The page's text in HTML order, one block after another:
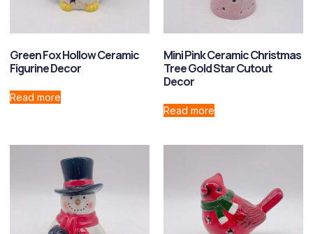
Green Fox Hollow Ceramic
Figurine Decor
Read more
Mini Pink Ceramic Christmas
Tree Gold Star Cutout
Decor
Read more